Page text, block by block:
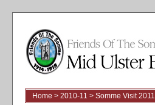
Home > 2010-11 > Somme Visit 2011